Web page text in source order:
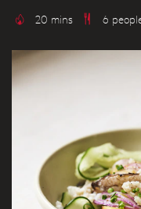
Dishwashing
Laundry
20 mins 6